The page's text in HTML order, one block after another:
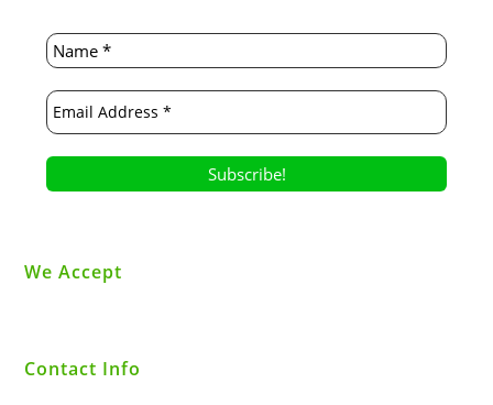
We Accept
Contact Info